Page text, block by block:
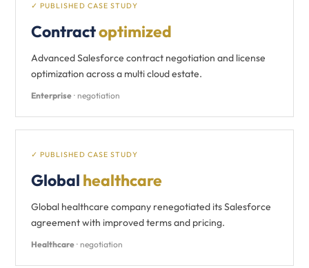
✓ PUBLISHED CASE STUDY
Contractoptimized
Advanced Salesforce contract negotiation and license
optimization across a multi cloud estate.
Enterprise · negotiation
✓ PUBLISHED CASE STUDY
Global healthcare
Global healthcare company renegotiated its Salesforce
agreement with improved terms and pricing.
Healthcare · negotiation